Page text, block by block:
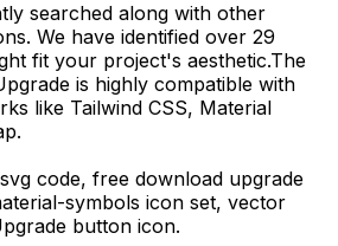
searched along with other
We have identified over 29
fit your project's aesthetic.The
is highly compatible with
like Tailwind CSS, Material
svg code, free download upgrade
symbols icon set, vector
button icon.